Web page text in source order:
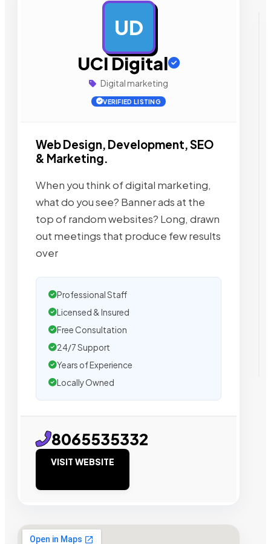
UD
UCI Digital
Digital marketing
VERIFIED LISTING
Web Design, Development, SEO
& Marketing.
When you think of digital marketing,
what do you see? Banner ads at the
top of random websites? Long, drawn
out meetings that produce few results
over
Professional Staff
Licensed & Insured
Free Consultation
24/7 Support
Years of Experience
Locally Owned
8065535332
VISIT WEBSITE